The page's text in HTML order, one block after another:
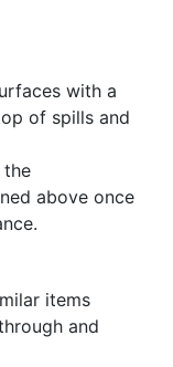
with a
of spills and
the
above once
items
and